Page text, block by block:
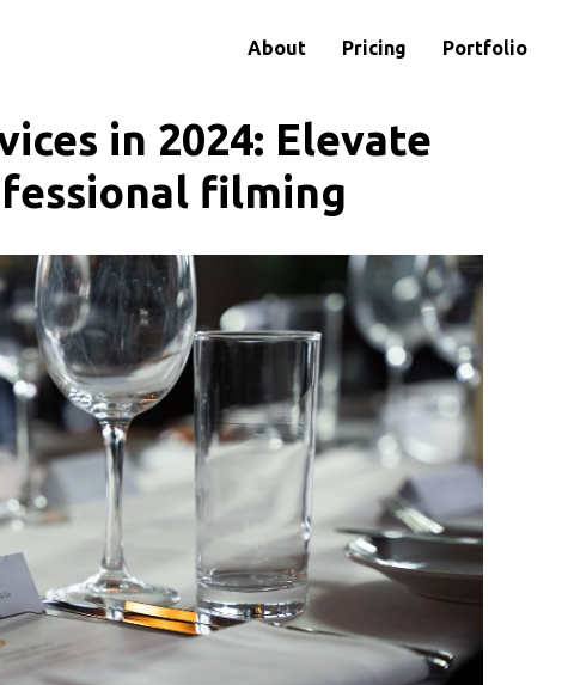
About Pricing Portfolio
in 2024: Elevate
filming